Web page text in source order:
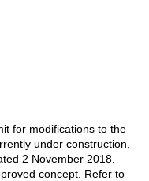
for modifications to the
under construction,
2 November 2018.
concept. Refer to